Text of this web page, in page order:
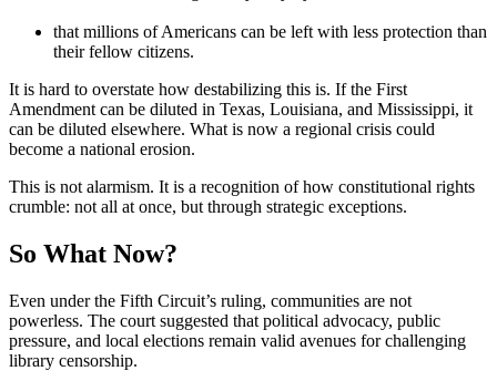
that millions of Americans can be left with less protection than
their fellow citizens.
It is hard to overstate how destabilizing this is. If the First
Amendment can be diluted in Texas, Louisiana, and Mississippi, it
can be diluted elsewhere. What is now a regional crisis could
become a national erosion.
This is not alarmism. It is a recognition of how constitutional rights
crumble: not all at once, but through strategic exceptions.
So What Now?
Even under the Fifth Circuit’s ruling, communities are not
powerless. The court suggested that political advocacy, public
pressure, and local elections remain valid avenues for challenging
library censorship.